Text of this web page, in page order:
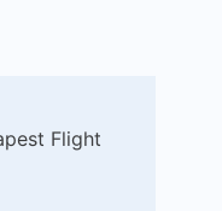
Flight